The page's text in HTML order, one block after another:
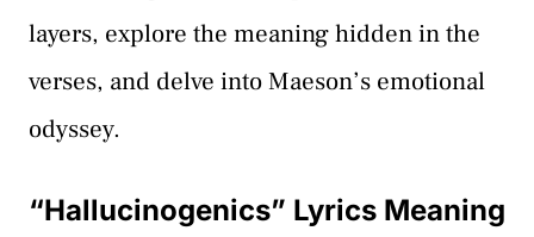
layers, explore the meaning hidden in the
verses, and delve into Maeson’s emotional
odyssey.
“Hallucinogenics” Lyrics Meaning